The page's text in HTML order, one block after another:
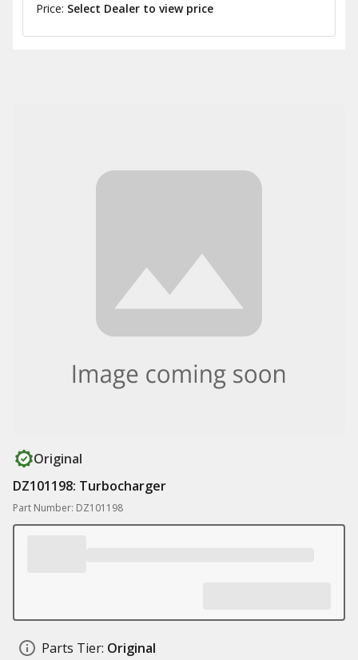
Price: Select Dealer to view price
Original
DZ101198: Turbocharger
Part Number: DZ101198
Parts Tier: Original